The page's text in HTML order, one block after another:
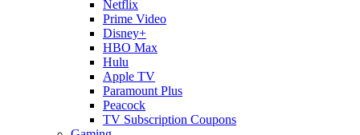
Netflix
Prime Video
Disney+
HBO Max
Hulu
Apple TV
Paramount Plus
Peacock
TV Subscription Coupons